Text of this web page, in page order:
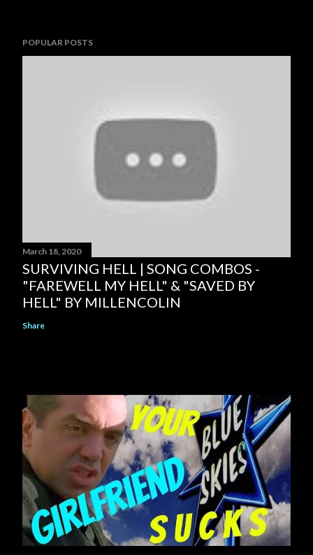
POPULAR POSTS
March 18, 2020
SURVIVING HELL | SONG COMBOS -
"FAREWELL MY HELL" & "SAVED BY
HELL" BY MILLENCOLIN
Share